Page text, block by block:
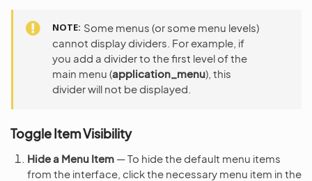
NOTE Some menus (or some menu levels)
cannot display dividers. For example, if
you add a divider to the first level of the
main menu (application_menu), this
divider will not be displayed.
Toggle Item Visibility
Hide a Menu Item — To hide the default menu items
from the interface, click the necessary menu item in the